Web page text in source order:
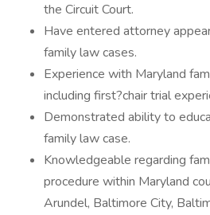
the Circuit Court.
Have entered attorney
family law cases.
Experience with Maryland
including first?chair trial
Demonstrated ability to
family law case.
Knowledgeable regarding
procedure within Maryland
Arundel, Baltimore City,